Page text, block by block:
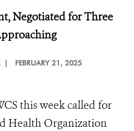
Negotiated for Three
| FEBRUARY 21, 2025
this week called for
Health Organization